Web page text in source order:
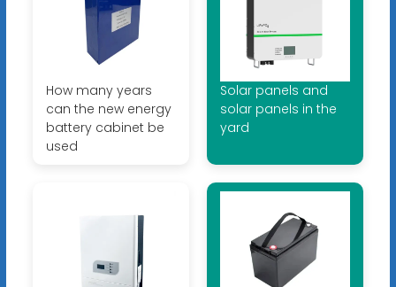
How many years
can the new energy
battery cabinet be
used
Solar panels and
solar panels in the
yard